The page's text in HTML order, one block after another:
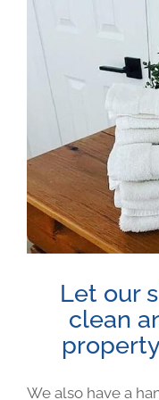
Larger
Image
Let our
clean
We also have a